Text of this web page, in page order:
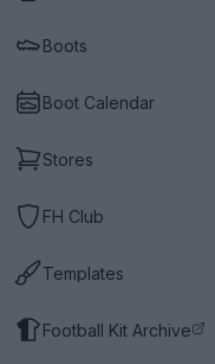
Boots
Boot Calendar
Stores
FH Club
Templates
Football Kit Archive